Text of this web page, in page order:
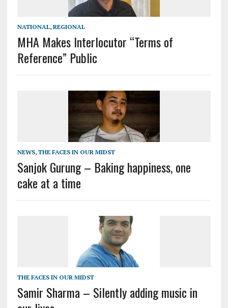
NATIONAL, REGIONAL
MHA Makes Interlocutor “Terms of
Reference” Public
NEWS, THE FACES IN OUR MIDST
Sanjok Gurung – Baking happiness, one
cake at a time
THE FACES IN OUR MIDST
Samir Sharma – Silently adding music in